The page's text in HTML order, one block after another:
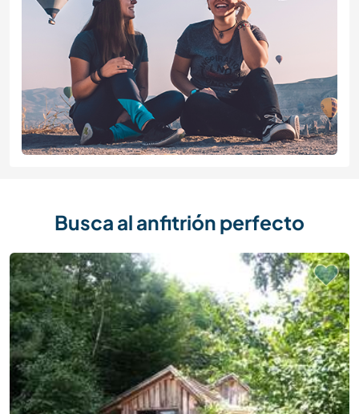
Busca al anfitrión perfecto